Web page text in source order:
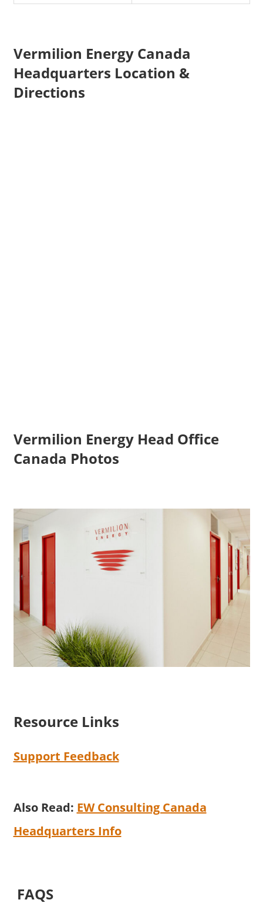
Vermilion Energy Canada
Headquarters Location &
Directions
Vermilion Energy Head Office
Canada Photos
Resource Links
Support Feedback
Also Read: EW Consulting Canada
Headquarters Info
FAQS